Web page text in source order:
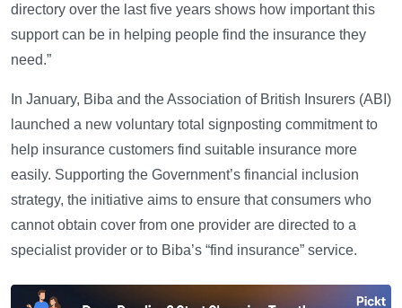
directory over the last five years shows how important this
support can be in helping people find the insurance they
need.”
In January, Biba and the Association of British Insurers (ABI)
launched a new voluntary total signposting commitment to
help insurance customers find suitable insurance more
easily. Supporting the Government’s financial inclusion
strategy, the initiative aims to ensure that consumers who
cannot obtain cover from one provider are directed to a
specialist provider or to Biba’s “find insurance” service.